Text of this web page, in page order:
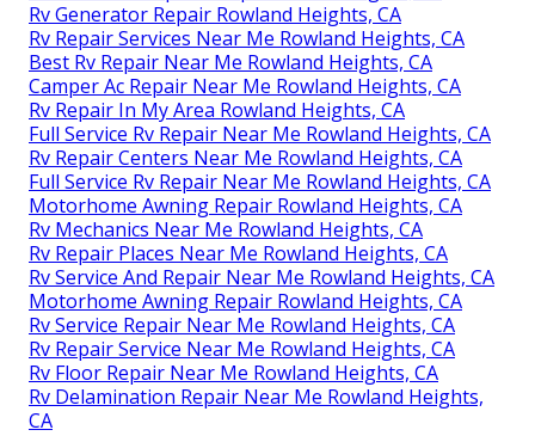
Rv Generator Repair Rowland Heights, CA
Rv Repair Services Near Me Rowland Heights, CA
Best Rv Repair Near Me Rowland Heights, CA
Camper Ac Repair Near Me Rowland Heights, CA
Rv Repair In My Area Rowland Heights, CA
Full Service Rv Repair Near Me Rowland Heights, CA
Rv Repair Centers Near Me Rowland Heights, CA
Full Service Rv Repair Near Me Rowland Heights, CA
Motorhome Awning Repair Rowland Heights, CA
Rv Mechanics Near Me Rowland Heights, CA
Rv Repair Places Near Me Rowland Heights, CA
Rv Service And Repair Near Me Rowland Heights, CA
Motorhome Awning Repair Rowland Heights, CA
Rv Service Repair Near Me Rowland Heights, CA
Rv Repair Service Near Me Rowland Heights, CA
Rv Floor Repair Near Me Rowland Heights, CA
Rv Delamination Repair Near Me Rowland Heights,
CA